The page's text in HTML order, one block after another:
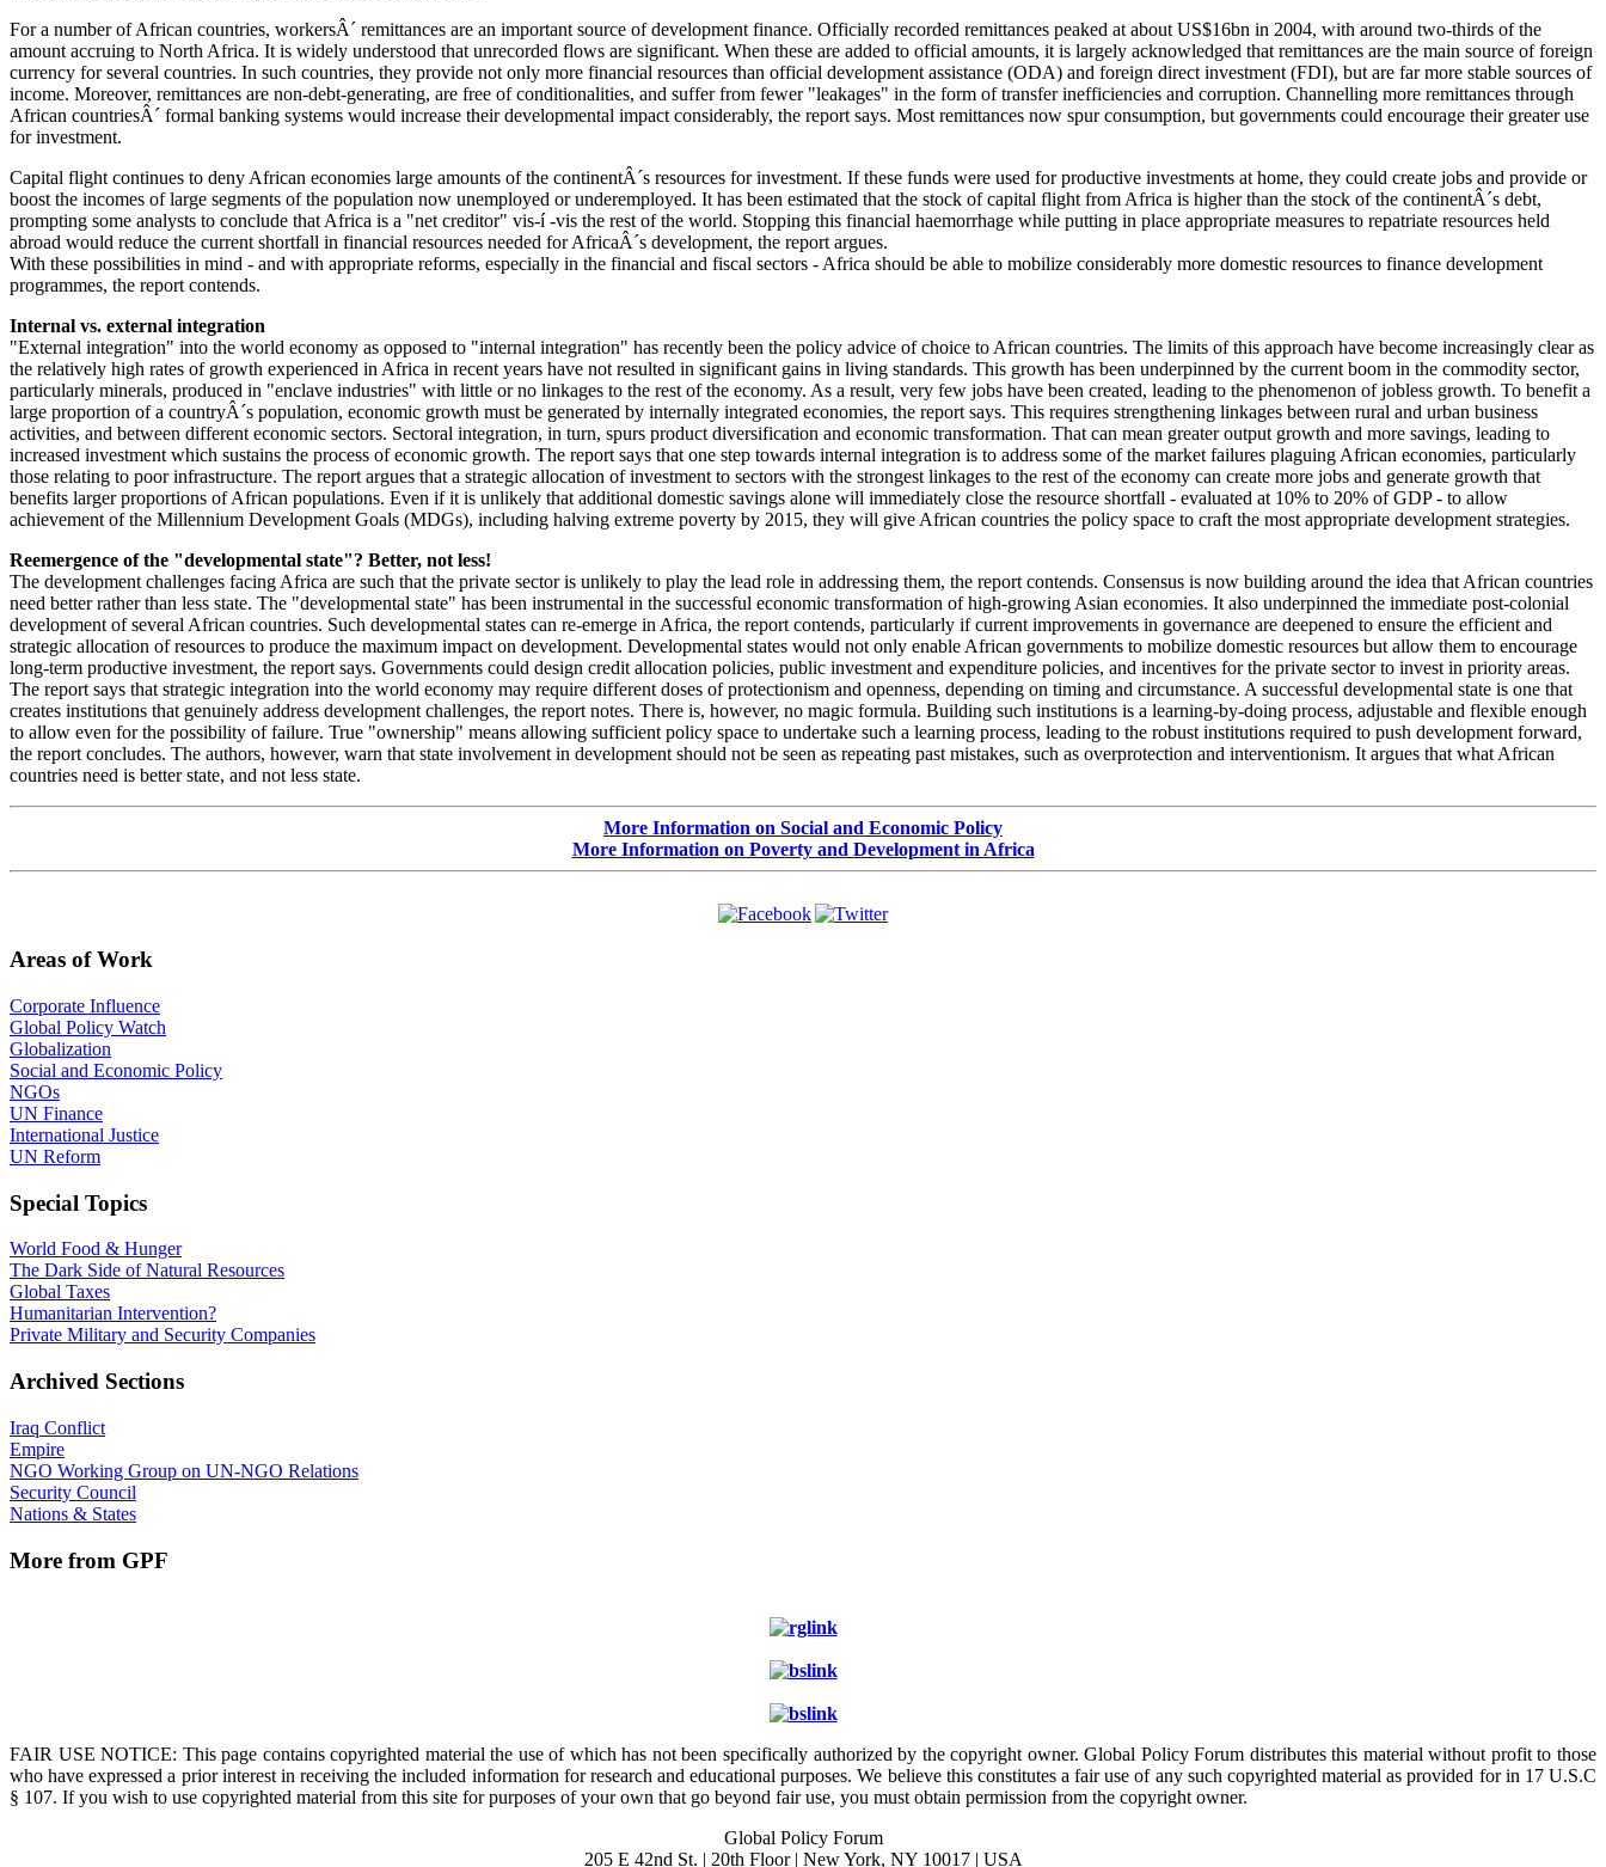
For a number of African countries, workersÂ´ remittances are an important source of development finance. Officially recorded remittances peaked at about US$16bn in 2004, with around two-thirds of the
amount accruing to North Africa. It is widely understood that unrecorded flows are significant. When these are added to official amounts, it is largely acknowledged that remittances are the main source of foreign
currency for several countries. In such countries, they provide not only more financial resources than official development assistance (ODA) and foreign direct investment (FDI), but are far more stable sources of
income. Moreover, remittances are non-debt-generating, are free of conditionalities, and suffer from fewer "leakages" in the form of transfer inefficiencies and corruption. Channelling more remittances through
African countriesÂ´ formal banking systems would increase their developmental impact considerably, the report says. Most remittances now spur consumption, but governments could encourage their greater use
for investment.
Capital flight continues to deny African economies large amounts of the continentÂ´s resources for investment. If these funds were used for productive investments at home, they could create jobs and provide or
boost the incomes of large segments of the population now unemployed or underemployed. It has been estimated that the stock of capital flight from Africa is higher than the stock of the continentÂ´s debt,
prompting some analysts to conclude that Africa is a "net creditor" vis-í -vis the rest of the world. Stopping this financial haemorrhage while putting in place appropriate measures to repatriate resources held
abroad would reduce the current shortfall in financial resources needed for AfricaÂ´s development, the report argues.
With these possibilities in mind - and with appropriate reforms, especially in the financial and fiscal sectors - Africa should be able to mobilize considerably more domestic resources to finance development
programmes, the report contends.
Internal vs. external integration
"External integration" into the world economy as opposed to "internal integration" has recently been the policy advice of choice to African countries. The limits of this approach have become increasingly clear as
the relatively high rates of growth experienced in Africa in recent years have not resulted in significant gains in living standards. This growth has been underpinned by the current boom in the commodity sector,
particularly minerals, produced in "enclave industries" with little or no linkages to the rest of the economy. As a result, very few jobs have been created, leading to the phenomenon of jobless growth. To benefit a
large proportion of a countryÂ´s population, economic growth must be generated by internally integrated economies, the report says. This requires strengthening linkages between rural and urban business
activities, and between different economic sectors. Sectoral integration, in turn, spurs product diversification and economic transformation. That can mean greater output growth and more savings, leading to
increased investment which sustains the process of economic growth. The report says that one step towards internal integration is to address some of the market failures plaguing African economies, particularly
those relating to poor infrastructure. The report argues that a strategic allocation of investment to sectors with the strongest linkages to the rest of the economy can create more jobs and generate growth that
benefits larger proportions of African populations. Even if it is unlikely that additional domestic savings alone will immediately close the resource shortfall - evaluated at 10% to 20% of GDP - to allow
achievement of the Millennium Development Goals (MDGs), including halving extreme poverty by 2015, they will give African countries the policy space to craft the most appropriate development strategies.
Reemergence of the "developmental state"? Better, not less!
The development challenges facing Africa are such that the private sector is unlikely to play the lead role in addressing them, the report contends. Consensus is now building around the idea that African countries
need better rather than less state. The "developmental state" has been instrumental in the successful economic transformation of high-growing Asian economies. It also underpinned the immediate post-colonial
development of several African countries. Such developmental states can re-emerge in Africa, the report contends, particularly if current improvements in governance are deepened to ensure the efficient and
strategic allocation of resources to produce the maximum impact on development. Developmental states would not only enable African governments to mobilize domestic resources but allow them to encourage
long-term productive investment, the report says. Governments could design credit allocation policies, public investment and expenditure policies, and incentives for the private sector to invest in priority areas.
The report says that strategic integration into the world economy may require different doses of protectionism and openness, depending on timing and circumstance. A successful developmental state is one that
creates institutions that genuinely address development challenges, the report notes. There is, however, no magic formula. Building such institutions is a learning-by-doing process, adjustable and flexible enough
to allow even for the possibility of failure. True "ownership" means allowing sufficient policy space to undertake such a learning process, leading to the robust institutions required to push development forward,
the report concludes. The authors, however, warn that state involvement in development should not be seen as repeating past mistakes, such as overprotection and interventionism. It argues that what African
countries need is better state, and not less state.
More Information on Social and Economic Policy
More Information on Poverty and Development in Africa
Areas of Work
Corporate Influence
Global Policy Watch
Globalization
Social and Economic Policy
NGOs
UN Finance
International Justice
UN Reform
Special Topics
World Food & Hunger
The Dark Side of Natural Resources
Global Taxes
Humanitarian Intervention?
Private Military and Security Companies
Archived Sections
Iraq Conflict
Empire
NGO Working Group on UN-NGO Relations
Security Council
Nations & States
More from GPF
FAIR USE NOTICE: This page contains copyrighted material the use of which has not been specifically authorized by the copyright owner. Global Policy Forum distributes this material without profit to those
who have expressed a prior interest in receiving the included information for research and educational purposes. We believe this constitutes a fair use of any such copyrighted material as provided for in 17 U.S.C
§ 107. If you wish to use copyrighted material from this site for purposes of your own that go beyond fair use, you must obtain permission from the copyright owner.
Global Policy Forum
205 E 42nd St. | 20th Floor | New York, NY 10017 | USA